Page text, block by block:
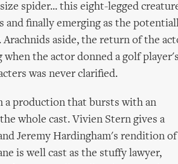
spider... this eight-legged
and finally emerging as the
aside, the return of the
the actor donned a golf player's
was never clarified.
a production that bursts with an
whole cast. Vivien Stern gives a
Jeremy Hardingham's rendition of
is well cast as the stuffy lawyer,